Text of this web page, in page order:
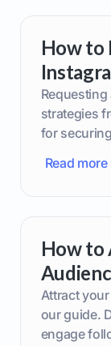
How to
strategies
for
Read more
How to
Attract
our guide.
engage